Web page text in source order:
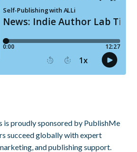
is proudly sponsored by PublishMe
succeed globally with expert
and publishing support.